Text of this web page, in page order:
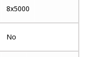
8x5000
No